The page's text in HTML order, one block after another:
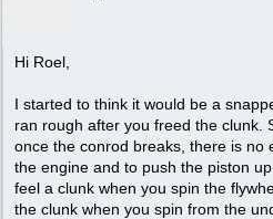
Hi Roel,
I started to think it would be a
ran rough after you freed the clunk.
once the conrod breaks, there is no
the engine and to push the piston
feel a clunk when you spin the
the clunk when you spin from the